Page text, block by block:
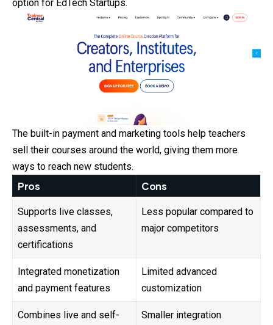
option for EdTech Startups.
The built-in payment and marketing tools help teachers
sell their courses around the world, giving them more
ways to reach new students.
Pros Cons
Supports live classes,
assessments, and
certifications
Less popular compared to
major competitors
Integrated monetization
and payment features
Limited advanced
customization
Combines live and self-
Smaller integration